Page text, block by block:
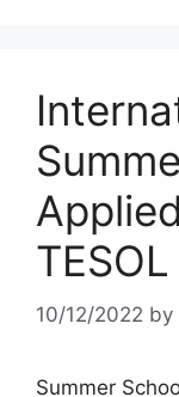
10/12/2022 by
Summer